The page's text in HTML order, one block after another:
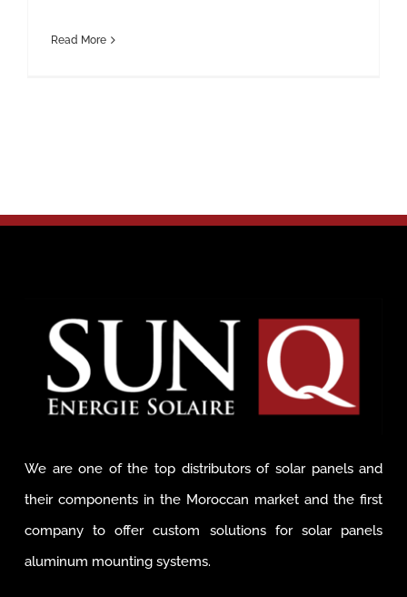
Read More
We are one of the top distributors of solar panels and
their components in the Moroccan market and the first
company to offer custom solutions for solar panels
aluminum mounting systems.